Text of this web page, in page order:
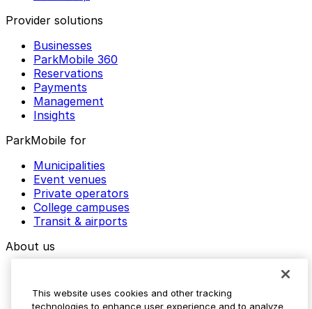
Provider solutions
Businesses
ParkMobile 360
Reservations
Payments
Management
Insights
ParkMobile for
Municipalities
Event venues
Private operators
College campuses
Transit & airports
About us
Media assets
This website uses cookies and other tracking
technologies to enhance user experience and to analyze